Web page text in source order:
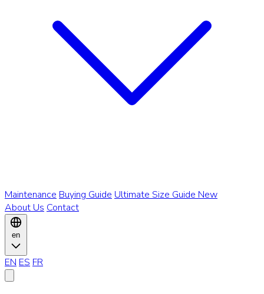
Maintenance Buying Guide Ultimate Size Guide New
About Us Contact
en
EN ES FR